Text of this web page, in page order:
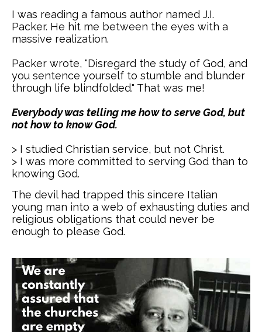
I was reading a famous author named J.I.
Packer. He hit me between the eyes with a
massive realization.
Packer wrote, "Disregard the study of God, and
you sentence yourself to stumble and blunder
through life blindfolded." That was me!
Everybody was telling me how to serve God, but
not how to know God.
> I studied Christian service, but not Christ.
> I was more committed to serving God than to
knowing God.
The devil had trapped this sincere Italian
young man into a web of exhausting duties and
religious obligations that could never be
enough to please God.